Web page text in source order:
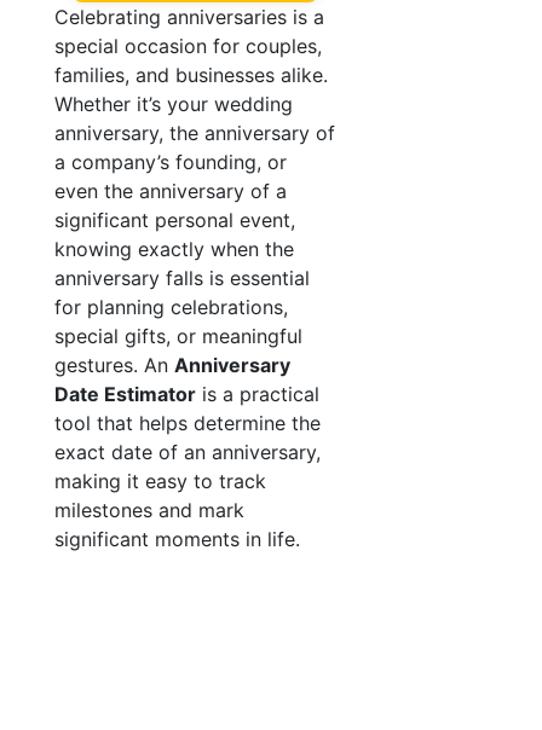
Celebrating anniversaries is a
special occasion for couples,
families, and businesses alike.
Whether it’s your wedding
anniversary, the anniversary of
a company’s founding, or
even the anniversary of a
significant personal event,
knowing exactly when the
anniversary falls is essential
for planning celebrations,
special gifts, or meaningful
gestures. An Anniversary
Date Estimator is a practical
tool that helps determine the
exact date of an anniversary,
making it easy to track
milestones and mark
significant moments in life.